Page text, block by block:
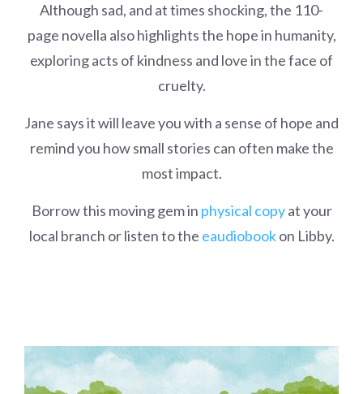
Although sad, and at times shocking, the 110-
page novella also highlights the hope in humanity,
exploring acts of kindness and love in the face of
cruelty.
Jane says it will leave you with a sense of hope and
remind you how small stories can often make the
most impact.
Borrow this moving gem in physical copyat your
local branch or listen to the eaudiobookon Libby.